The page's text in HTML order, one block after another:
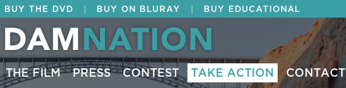
BUY THE DVD BUY ON BLURAY BUY EDUCATIONAL
THE FILM PRESS CONTEST TAKE ACTION CONTACT